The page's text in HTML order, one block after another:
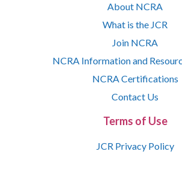
About NCRA
What is the JCR
Join NCRA
NCRA Information and
NCRA Certifications
Contact Us
Terms of Use
JCR Privacy Policy